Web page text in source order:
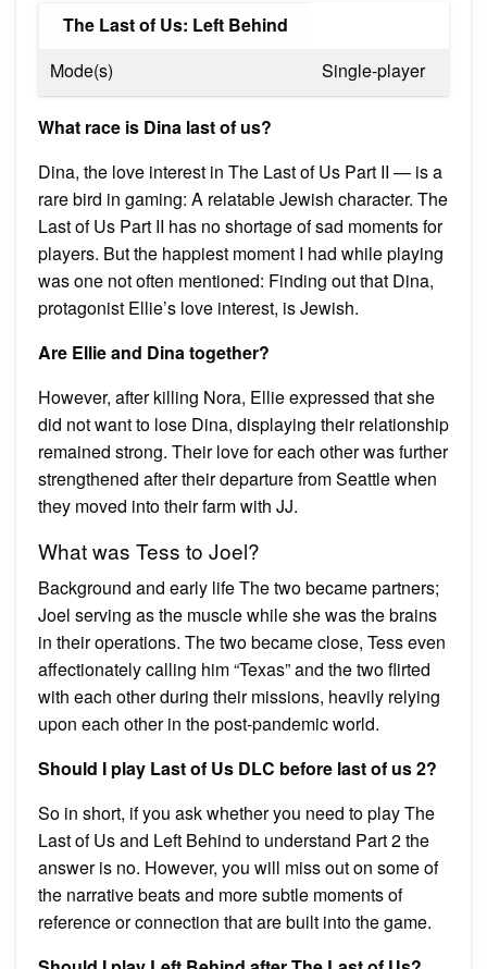
The Last of Us: Left Behind
Mode(s)
Single-player
What race is Dina last of us?
Dina, the love interest in The Last of Us Part II — is a
rare bird in gaming: A relatable Jewish character. The
Last of Us Part II has no shortage of sad moments for
players. But the happiest moment I had while playing
was one not often mentioned: Finding out that Dina,
protagonist Ellie’s love interest, is Jewish.
Are Ellie and Dina together?
However, after killing Nora, Ellie expressed that she
did not want to lose Dina, displaying their relationship
remained strong. Their love for each other was further
strengthened after their departure from Seattle when
they moved into their farm with JJ.
What was Tess to Joel?
Background and early life The two became partners;
Joel serving as the muscle while she was the brains
in their operations. The two became close, Tess even
affectionately calling him “Texas” and the two flirted
with each other during their missions, heavily relying
upon each other in the post-pandemic world.
Should I play Last of Us DLC before last of us 2?
So in short, if you ask whether you need to play The
Last of Us and Left Behind to understand Part 2 the
answer is no. However, you will miss out on some of
the narrative beats and more subtle moments of
reference or connection that are built into the game.